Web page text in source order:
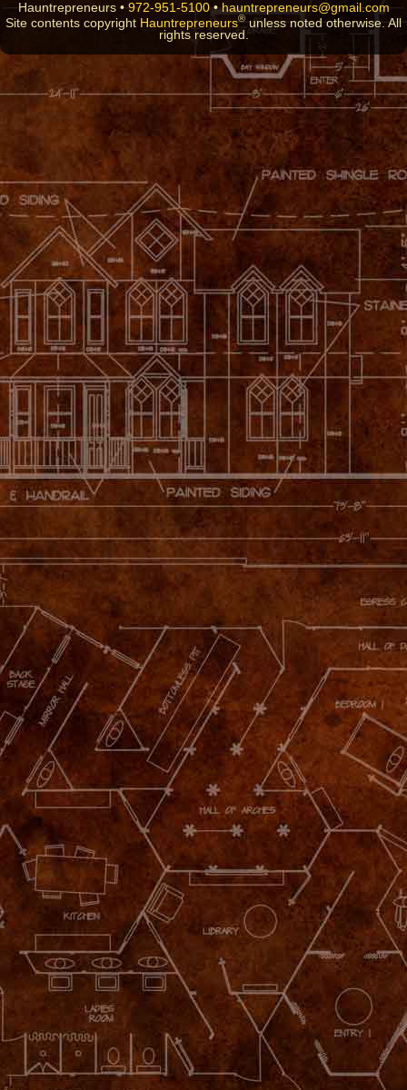
Hauntrepreneurs • 972-951-5100•hauntrepreneurs@gmail.com
Site contents copyright Hauntrepreneurs® unless noted otherwise. All
rights reserved.